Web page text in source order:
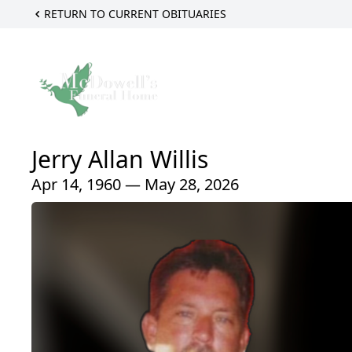
RETURN TO CURRENT OBITUARIES
Jerry Allan Willis
Apr 14, 1960 — May 28, 2026